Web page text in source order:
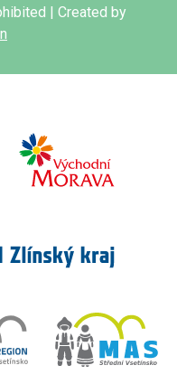
| Created by